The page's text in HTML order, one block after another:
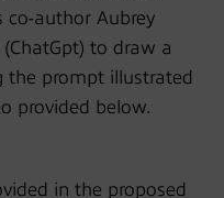
co-author Aubrey
to draw a
the prompt illustrated
provided below.
in the proposed